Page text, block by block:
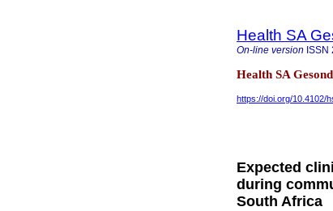
Health SA
On-line version ISSN
Health SA
https://doi.org/10.4102/
Expected
during
South Africa